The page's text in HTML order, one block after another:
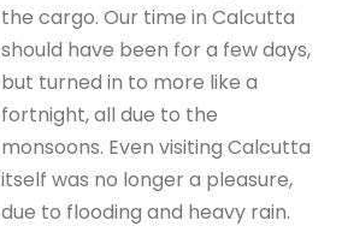
the cargo. Our time in Calcutta
should have been for a few days,
but turned in to more like a
fortnight, all due to the
monsoons. Even visiting Calcutta
itself was no longer a pleasure,
due to flooding and heavy rain.